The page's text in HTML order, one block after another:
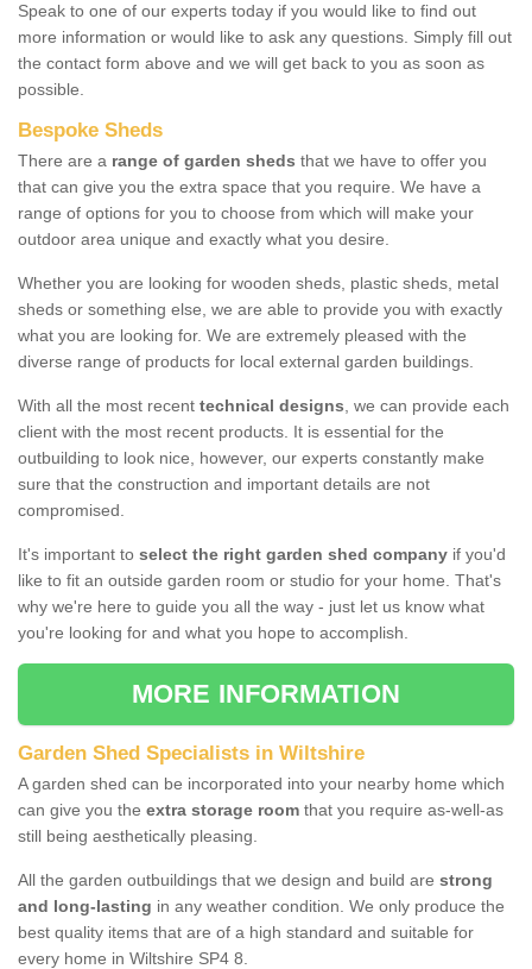
Speak to one of our experts today if you would like to find out
more information or would like to ask any questions. Simply fill out
the contact form above and we will get back to you as soon as
possible.
Bespoke Sheds
There are a range of garden sheds that we have to offer you
that can give you the extra space that you require. We have a
range of options for you to choose from which will make your
outdoor area unique and exactly what you desire.
Whether you are looking for wooden sheds, plastic sheds, metal
sheds or something else, we are able to provide you with exactly
what you are looking for. We are extremely pleased with the
diverse range of products for local external garden buildings.
With all the most recent technical designs, we can provide each
client with the most recent products. It is essential for the
outbuilding to look nice, however, our experts constantly make
sure that the construction and important details are not
compromised.
It's important to select the right garden shed company if you'd
like to fit an outside garden room or studio for your home. That's
why we're here to guide you all the way - just let us know what
you're looking for and what you hope to accomplish.
MORE INFORMATION
Garden Shed Specialists in Wiltshire
A garden shed can be incorporated into your nearby home which
can give you the extra storage room that you require as-well-as
still being aesthetically pleasing.
All the garden outbuildings that we design and build are strong
and long-lasting in any weather condition. We only produce the
best quality items that are of a high standard and suitable for
every home in Wiltshire SP4 8.